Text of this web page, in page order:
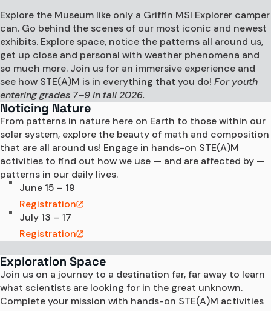
Explore the Museum like only a Griffin MSI Explorer camper
can. Go behind the scenes of our most iconic and newest
exhibits. Explore space, notice the patterns all around us,
get up close and personal with weather phenomena and
so much more. Join us for an immersive experience and
see how STE(A)M is in everything that you do! For youth
entering grades 7–9 in fall 2026.
Noticing Nature
From patterns in nature here on Earth to those within our
solar system, explore the beauty of math and composition
that are all around us! Engage in hands-on STE(A)M
activities to find out how we use — and are affected by —
patterns in our daily lives.
June 15 – 19
Registration
July 13 – 17
Registration
Exploration Space
Join us on a journey to a destination far, far away to learn
what scientists are looking for in the great unknown.
Complete your mission with hands-on STE(A)M activities